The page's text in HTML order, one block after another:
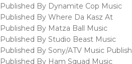
Published By Dynamite Cop Music
Published By Where Da Kasz At
Published By Matza Ball Music
Published By Studio Beast Music
Published By Sony/ATV Music
Published By Ham Squad Music